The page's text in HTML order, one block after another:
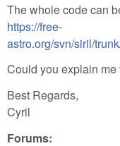
The whole code can
https://free-
astro.org/svn/siril/
Could you explain me
Best Regards,
Cyril
Forums: